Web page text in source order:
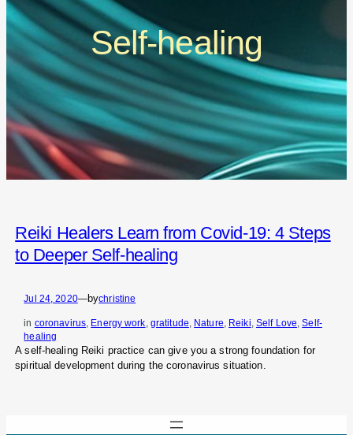
Self-healing
Reiki Healers Learn from Covid-19: 4 Steps
to Deeper Self-healing
Jul 24, 2020—bychristine
in coronavirus Energy work gratitude Nature Reiki Self Love , Self-
healing
A self-healing Reiki practice can give you a strong foundation for
spiritual development during the coronavirus situation.